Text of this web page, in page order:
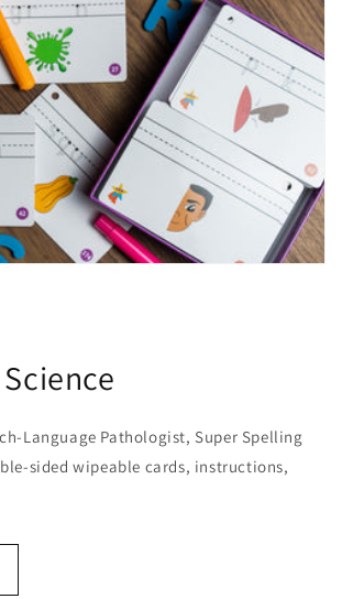
Language Pathologist, Super Spelling
sided wipeable cards, instructions,